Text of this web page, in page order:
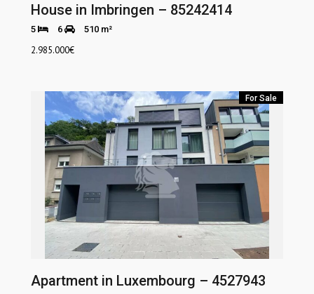
House in Imbringen – 85242414
5 6 510 m²
2.985.000€
For Sale
Apartment in Luxembourg – 4527943